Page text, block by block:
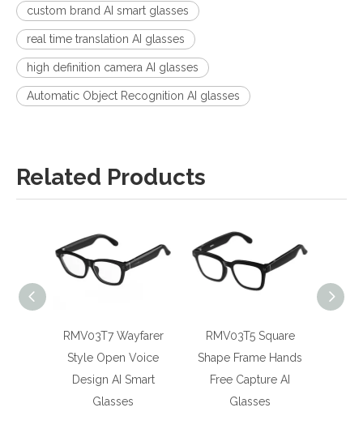
custom brand AI smart glasses
real time translation AI glasses
high definition camera AI glasses
Automatic Object Recognition AI glasses
Related Products
RMV03T7 Wayfarer
Style Open Voice
Design AI Smart
Glasses
RMV03T5 Square
Shape Frame Hands
Free Capture AI
Glasses